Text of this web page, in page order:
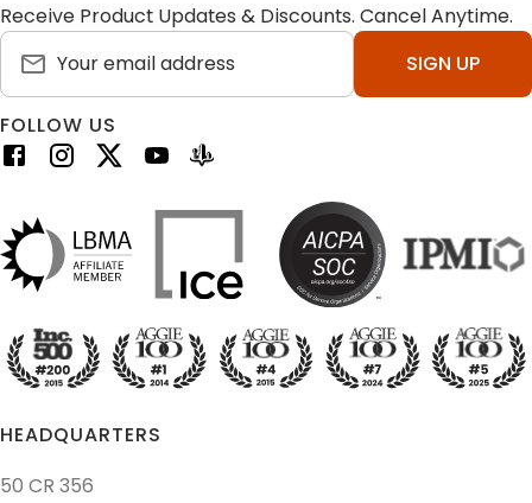
Receive Product Updates & Discounts. Cancel Anytime.
SIGN UP
FOLLOW US
HEADQUARTERS
50 CR 356